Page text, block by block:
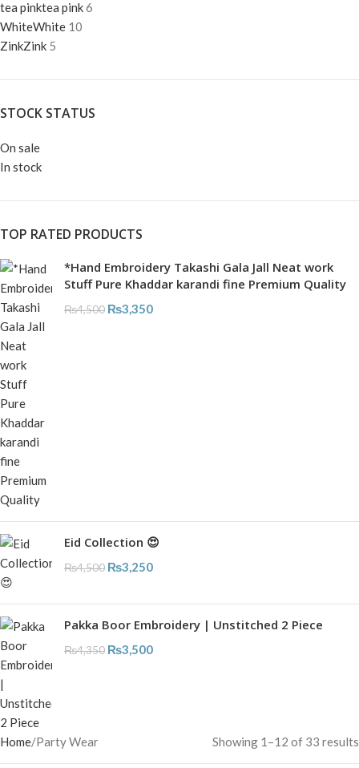
tea pinktea pink6
WhiteWhite 10
ZinkZink 5
STOCK STATUS
On sale
In stock
TOP RATED PRODUCTS
*Hand Embroidery Takashi Gala Jall Neat work
Stuff Pure Khaddar karandi fine Premium Quality
₨4,500 ₨3,350
Eid Collection 😍
₨4,500 ₨3,250
Pakka Boor Embroidery | Unstitched 2 Piece
₨4,350 ₨3,500
Home Party Wear Showing 1–12 of 33 results